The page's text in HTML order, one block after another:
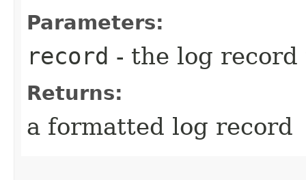
Parameters:
record - the log
Returns:
a formatted log record